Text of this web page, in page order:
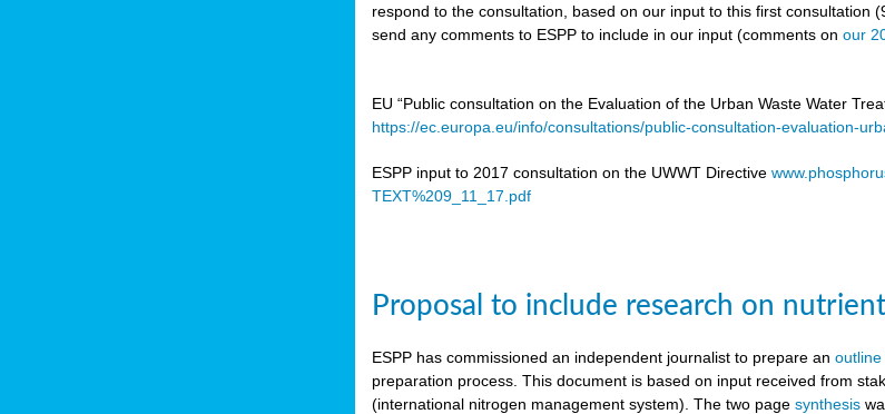
respond to the consultation, based on our input to this first
send any comments to ESPP to include in our input (comments onour
EU “Public consultation on the Evaluation of the Urban Waste Water
https://ec.europa.eu/info/consultations/public-consultation-evaluation-
ESPP input to 2017 consultation on the UWWT Directive
TEXT%209_11_17.pdf
Proposal to include research on
ESPP has commissioned an independent journalist to prepare anoutline
preparation process. This document is based on input received from
(international nitrogen management system). The two pagesynthesis